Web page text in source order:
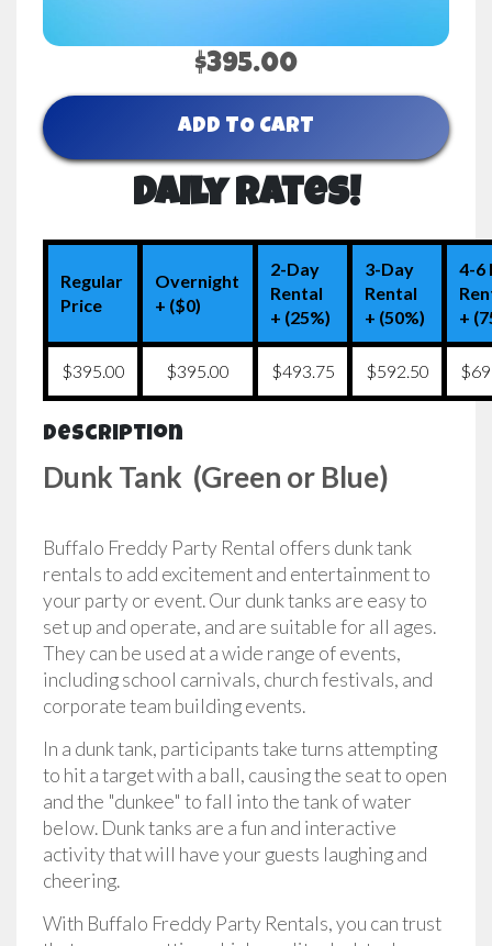
$395.00
ADD TO CART
Daily Rates!
Regular
Price
Overnight
+ ($0)
2-Day
Rental
+ (25%)
3-Day
Rental
+ (50%)
4-6
+
$395.00 $395.00 $493.75 $592.50
Description
Dunk Tank (Green or Blue)
Buffalo Freddy Party Rental offers dunk tank
rentals to add excitement and entertainment to
your party or event. Our dunk tanks are easy to
set up and operate, and are suitable for all ages.
They can be used at a wide range of events,
including school carnivals, church festivals, and
corporate team building events.
In a dunk tank, participants take turns attempting
to hit a target with a ball, causing the seat to open
and the "dunkee" to fall into the tank of water
below. Dunk tanks are a fun and interactive
activity that will have your guests laughing and
cheering.
With Buffalo Freddy Party Rentals, you can trust